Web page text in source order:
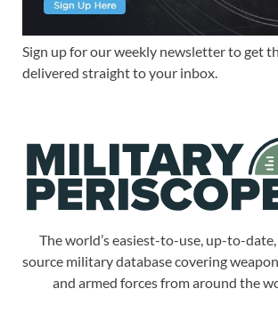
Sign up for our weekly newsletter to get
delivered straight to your inbox.
The world’s easiest-to-use, up-to-
source military database covering
and armed forces from around the